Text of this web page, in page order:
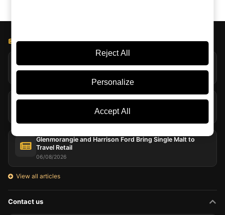
BLOG LICOREA
07/08/2026
Peat in Whisky: Far More Than Smoke in the Glass
Glenmorangie and Harrison Ford Bring Single Malt to
Travel Retail
06/08/2026
View all articles
Contact us
Reject All
Personalize
Accept All